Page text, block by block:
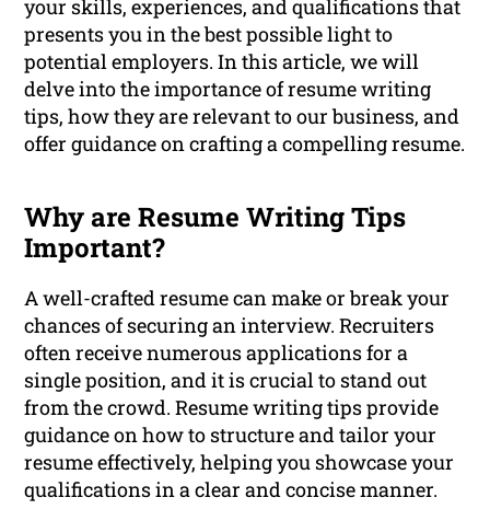
your skills, experiences, and qualifications that
presents you in the best possible light to
potential employers. In this article, we will
delve into the importance of resume writing
tips, how they are relevant to our business, and
offer guidance on crafting a compelling resume.
Why are Resume Writing Tips
Important?
A well-crafted resume can make or break your
chances of securing an interview. Recruiters
often receive numerous applications for a
single position, and it is crucial to stand out
from the crowd. Resume writing tips provide
guidance on how to structure and tailor your
resume effectively, helping you showcase your
qualifications in a clear and concise manner.